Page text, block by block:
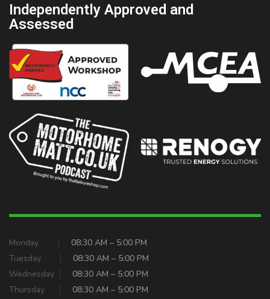
Independently Approved and
Assessed
Monday
08:30 AM – 5:00 PM
Tuesday
08:30 AM – 5:00 PM
Wednesday
08:30 AM – 5:00 PM
Thursday
08:30 AM – 5:00 PM